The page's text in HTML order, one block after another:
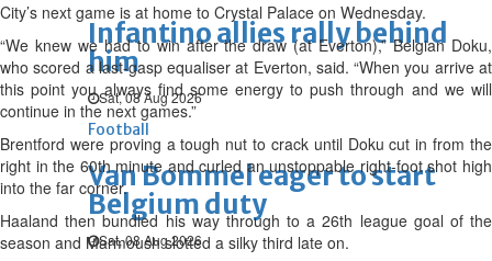
Infantino allies rally behind
him
Sat, 08 Aug 2026
Football
Van Bommel eager to start
Belgium duty
Sat, 08 Aug 2026
City’s next game is at home to Crystal Palace on Wednesday.
“We knew we had to win after the draw (at Everton),” Belgian Doku,
who scored a last-gasp equaliser at Everton, said. “When you arrive at
this point you always find some energy to push through and we will
continue in the next games.”
Brentford were proving a tough nut to crack until Doku cut in from the
right in the 60th minute and curled an unstoppable right-foot shot high
into the far corner.
Haaland then bundled his way through to a 26th league goal of the
season and Marmoush slotted a silky third late on.